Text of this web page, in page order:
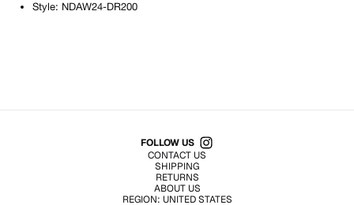
Style: NDAW24-DR200
Shop All Products
FOLLOW US
CONTACT US
SHIPPING
RETURNS
ABOUT US
REGION: UNITED STATES